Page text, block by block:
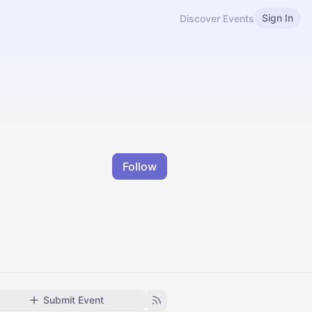
Discover Events Sign In
Follow
Submit Event